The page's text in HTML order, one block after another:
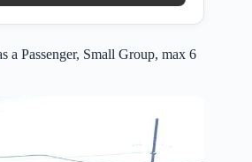
a Passenger, Small Group, max 6